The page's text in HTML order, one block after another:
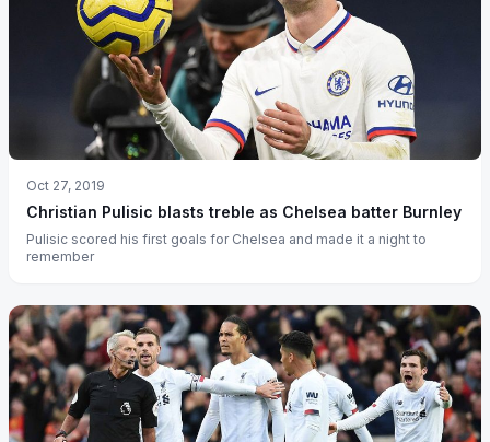
Oct 27, 2019
Christian Pulisic blasts treble as Chelsea batter Burnley
Pulisic scored his first goals for Chelsea and made it a night to
remember